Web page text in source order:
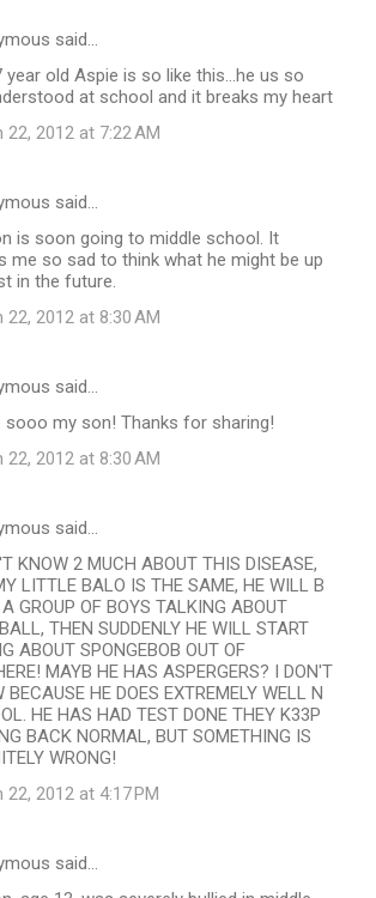
said…
year old Aspie is so like this...he us so
at school and it breaks my heart
22, 2012 at 7:22 AM
said…
is soon going to middle school. It
me so sad to think what he might be up
in the future.
22, 2012 at 8:30 AM
said…
sooo my son! Thanks for sharing!
22, 2012 at 8:30 AM
said…
KNOW 2 MUCH ABOUT THIS DISEASE,
LITTLE BALO IS THE SAME, HE WILL B
GROUP OF BOYS TALKING ABOUT
THEN SUDDENLY HE WILL START
ABOUT SPONGEBOB OUT OF
MAYB HE HAS ASPERGERS? I DON'T
BECAUSE HE DOES EXTREMELY WELL N
HE HAS HAD TEST DONE THEY K33P
BACK NORMAL, BUT SOMETHING IS
WRONG!
22, 2012 at 4:17 PM
said…